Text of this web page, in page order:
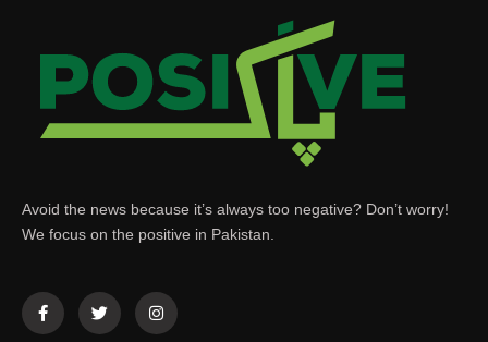
Avoid the news because it’s always too negative? Don’t worry!
We focus on the positive in Pakistan.